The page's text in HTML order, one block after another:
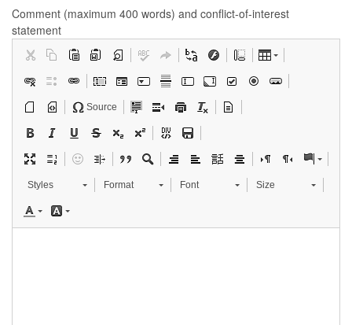
Comment (maximum 400 words) and conflict-of-interest
statement
Source
Styles Format Font Size